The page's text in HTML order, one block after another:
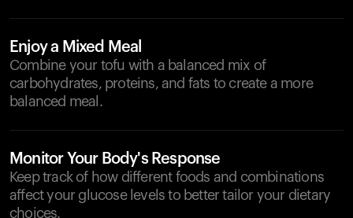
Enjoy a Mixed Meal
Combine your tofu with a balanced mix of
carbohydrates, proteins, and fats to create a more
balanced meal.
Monitor Your Body's Response
Keep track of how different foods and combinations
affect your glucose levels to better tailor your dietary
choices.